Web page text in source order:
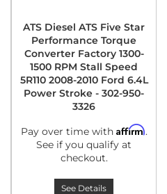
ATS Diesel ATS Five Star
Performance Torque
Converter Factory 1300-
1500 RPM Stall Speed
5R110 2008-2010 Ford 6.4L
Power Stroke - 302-950-
3326
Pay over time with Affirm.
See if you qualify at
checkout.
See Details